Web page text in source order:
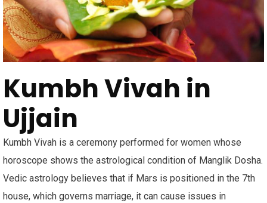
Kumbh Vivah in
Ujjain
Kumbh Vivah is a ceremony performed for women whose
horoscope shows the astrological condition of Manglik Dosha.
Vedic astrology believes that if Mars is positioned in the 7th
house, which governs marriage, it can cause issues in